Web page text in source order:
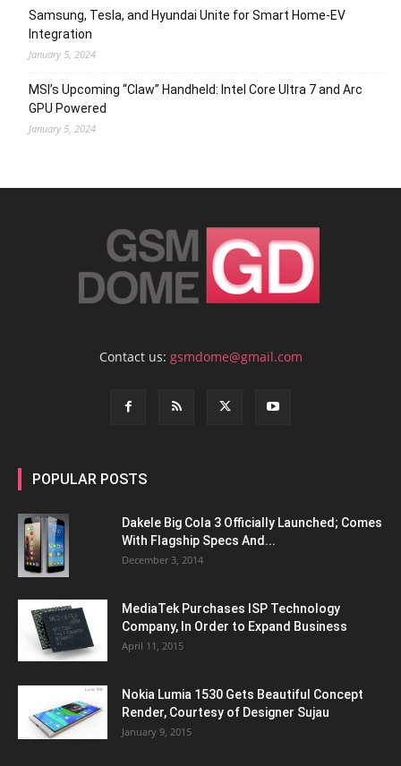
Samsung, Tesla, and Hyundai Unite for Smart Home-EV
Integration
January 5, 2024
MSI’s Upcoming “Claw” Handheld: Intel Core Ultra 7 and Arc
GPU Powered
January 5, 2024
Contact us: gsmdome@gmail.com
POPULAR POSTS
Dakele Big Cola 3 Officially Launched; Comes
With Flagship Specs And...
December 3, 2014
MediaTek Purchases ISP Technology
Company, In Order to Expand Business
April 11, 2015
Nokia Lumia 1530 Gets Beautiful Concept
Render, Courtesy of Designer Sujau
January 9, 2015